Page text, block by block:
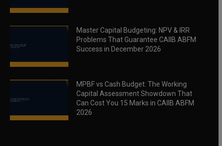
Master Capital Budgeting: NPV & IRR
Problems That Guarantee CAIIB ABFM
Success in December 2026
MPBF vs Cash Budget: The Working
Capital Assessment Showdown That
Can Cost You 15 Marks in CAIIB ABFM
2026